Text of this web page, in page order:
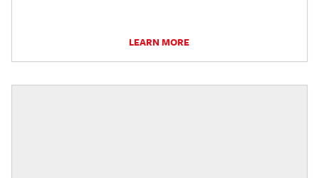
LEARN MORE